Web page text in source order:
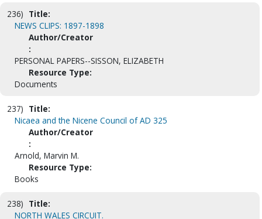
236) Title:
NEWS CLIPS: 1897-1898
Author/Creator
:
PERSONAL PAPERS--SISSON, ELIZABETH
Resource Type:
Documents
237) Title:
Nicaea and the Nicene Council of AD 325
Author/Creator
:
Arnold, Marvin M.
Resource Type:
Books
238) Title:
NORTH WALES CIRCUIT.